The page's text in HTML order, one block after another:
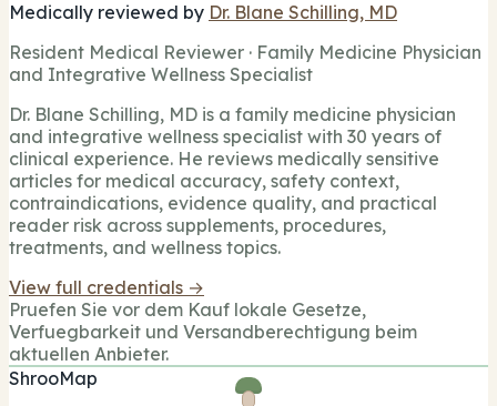
Medically reviewed by Dr. Blane Schilling, MD
Resident Medical Reviewer · Family Medicine Physician
and Integrative Wellness Specialist
Dr. Blane Schilling, MD is a family medicine physician
and integrative wellness specialist with 30 years of
clinical experience. He reviews medically sensitive
articles for medical accuracy, safety context,
contraindications, evidence quality, and practical
reader risk across supplements, procedures,
treatments, and wellness topics.
View full credentials →
Pruefen Sie vor dem Kauf lokale Gesetze,
Verfuegbarkeit und Versandberechtigung beim
aktuellen Anbieter.
ShrooMap